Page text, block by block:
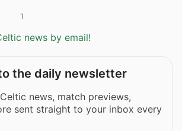
1
news by email!
the daily newsletter
news, match previews,
sent straight to your inbox every